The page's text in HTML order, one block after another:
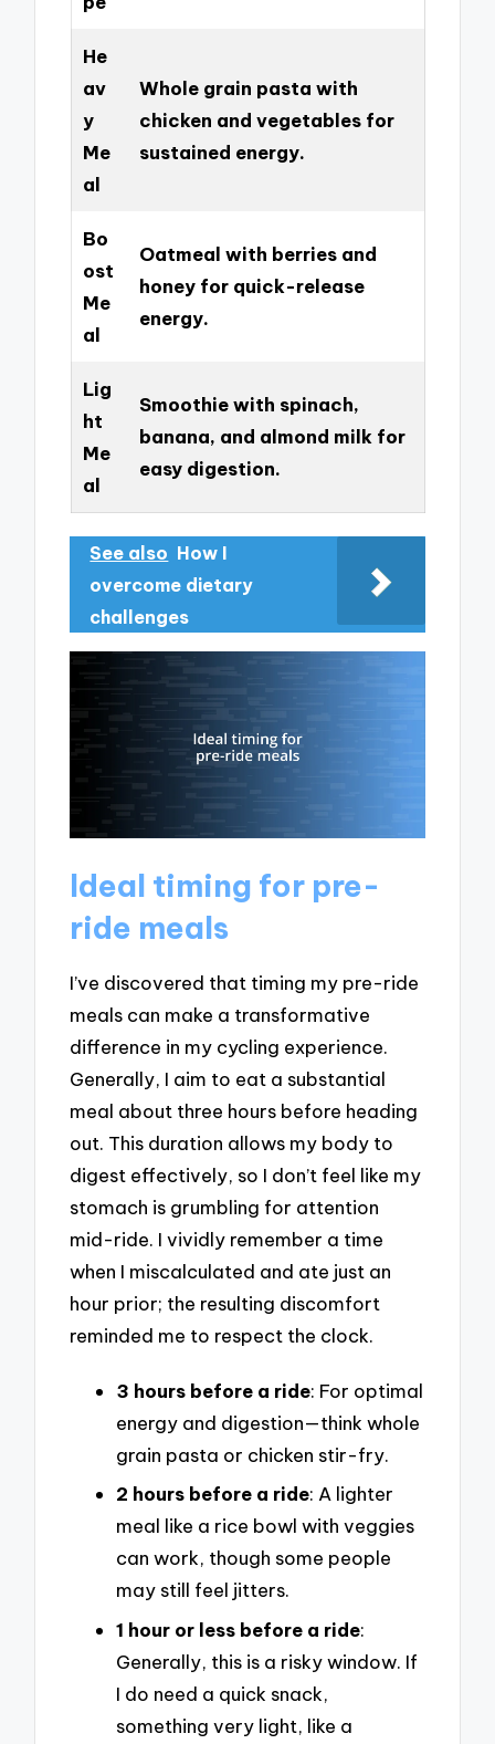
He
av
y
Me
al
Whole grain pasta with
chicken and vegetables for
sustained energy.
Bo
ost
Me
al
Oatmeal with berries and
honey for quick-release
energy.
Lig
ht
Me
al
Smoothie with spinach,
banana, and almond milk for
easy digestion.
See also How I
overcome dietary
challenges
Ideal timing for pre-
ride meals
I’ve discovered that timing my pre-ride
meals can make a transformative
difference in my cycling experience.
Generally, I aim to eat a substantial
meal about three hours before heading
out. This duration allows my body to
digest effectively, so I don’t feel like my
stomach is grumbling for attention
mid-ride. I vividly remember a time
when I miscalculated and ate just an
hour prior; the resulting discomfort
reminded me to respect the clock.
3 hours before a ride: For optimal
energy and digestion—think whole
grain pasta or chicken stir-fry.
2 hours before a ride: A lighter
meal like a rice bowl with veggies
can work, though some people
may still feel jitters.
1 hour or less before a ride:
Generally, this is a risky window. If
I do need a quick snack,
something very light, like a